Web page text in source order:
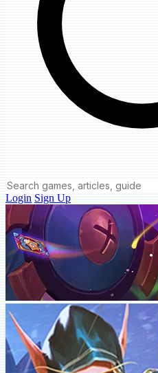
Login Sign Up